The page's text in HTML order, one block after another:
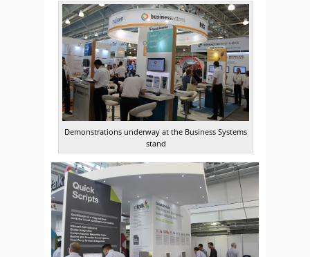
Demonstrations underway at the Business Systems
stand